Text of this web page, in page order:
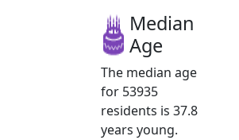
Median
Age
The median age
for 53935
residents is 37.8
years young.